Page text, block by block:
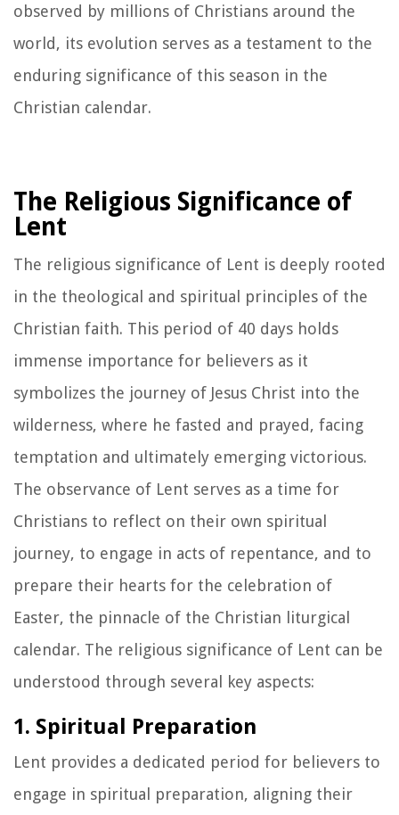
observed by millions of Christians around the
world, its evolution serves as a testament to the
enduring significance of this season in the
Christian calendar.
The Religious Significance of
Lent
The religious significance of Lent is deeply rooted
in the theological and spiritual principles of the
Christian faith. This period of 40 days holds
immense importance for believers as it
symbolizes the journey of Jesus Christ into the
wilderness, where he fasted and prayed, facing
temptation and ultimately emerging victorious.
The observance of Lent serves as a time for
Christians to reflect on their own spiritual
journey, to engage in acts of repentance, and to
prepare their hearts for the celebration of
Easter, the pinnacle of the Christian liturgical
calendar. The religious significance of Lent can be
understood through several key aspects:
1. Spiritual Preparation
Lent provides a dedicated period for believers to
engage in spiritual preparation, aligning their